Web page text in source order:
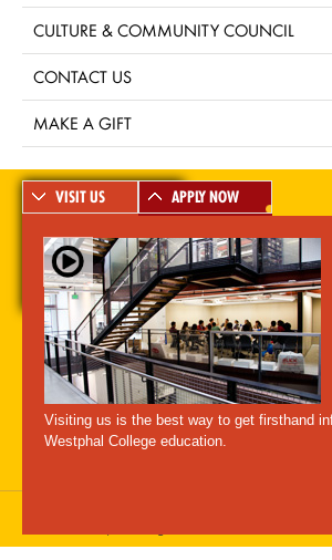
CULTURE & COMMUNITY COUNCIL
CONTACT US
MAKE A GIFT
A-Z Index For Media Careers Privacy & Legal
Emergency Information
Follow Westphal:
Drexel University, 3141 Chestnut Street,
VISIT US APPLY NOW
Visiting us is the best way to get firsthand
Westphal College education.